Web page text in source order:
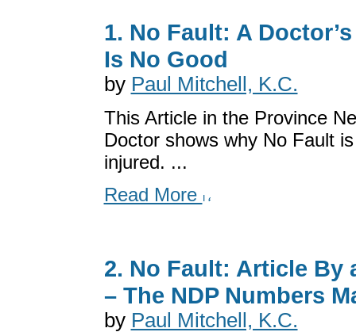
1. No Fault: A
Is No Good
by Paul Mitchell, K.C.
This Article in the Province
Doctor shows why No Fault
injured. ...
Read More
2. No Fault: Article By
– The NDP Numbers
by Paul Mitchell, K.C.